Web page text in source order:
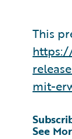
This
mit-
See